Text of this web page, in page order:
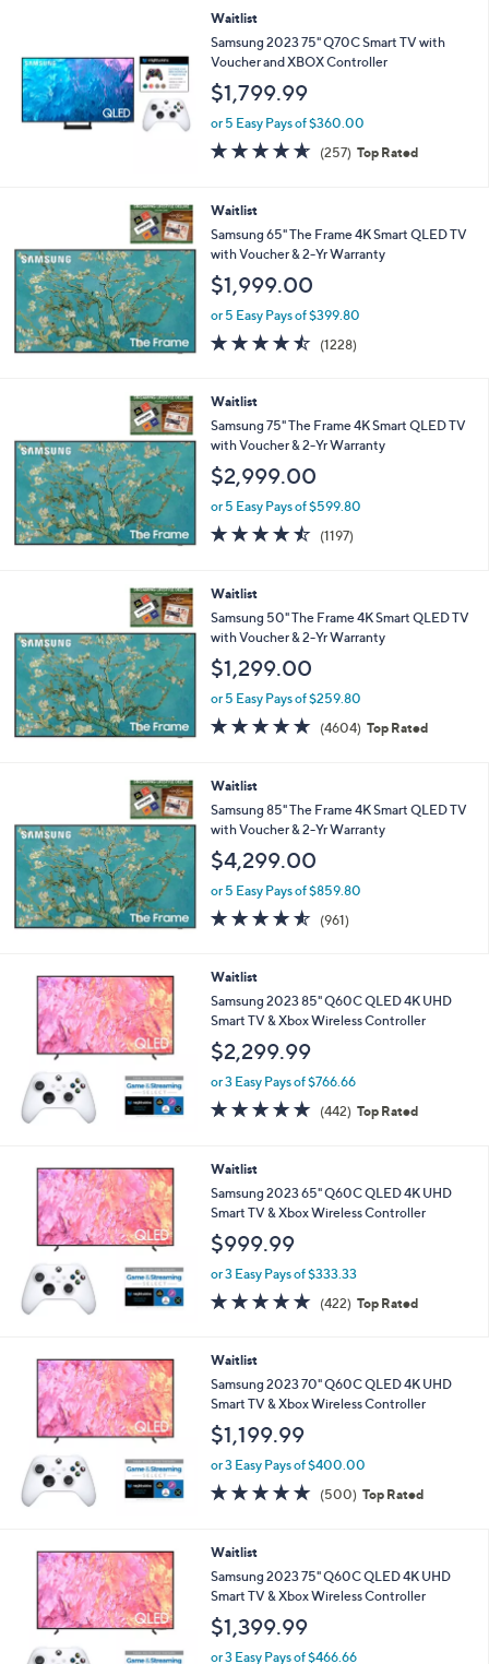
Waitlist
Samsung 2023 75" Q70C Smart TV with
Voucher and XBOX Controller
$1,799.99
or 5 Easy Pays of $360.00
4.6
of
(257) 257
Reviews
Top Rated
Waitlist
Samsung 65" The Frame 4K Smart QLED TV
with Voucher & 2-Yr Warranty
$1,999.00
or 5 Easy Pays of $399.80
4.4
of
(1228)
Waitlist
Samsung 75" The Frame 4K Smart QLED TV
with Voucher & 2-Yr Warranty
$2,999.00
or 5 Easy Pays of $599.80
4.4
of
(1197)1197
Waitlist
Samsung 50" The Frame 4K Smart QLED TV
with Voucher & 2-Yr Warranty
$1,299.00
or 5 Easy Pays of $259.80
4.7
of
(4604) 4604
Reviews
Top Rated
Waitlist
Samsung 85" The Frame 4K Smart QLED TV
with Voucher & 2-Yr Warranty
$4,299.00
or 5 Easy Pays of $859.80
4.5
of
(961)
Waitlist
Samsung 2023 85" Q60C QLED 4K UHD
Smart TV & Xbox Wireless Controller
$2,299.99
or 3 Easy Pays of $766.66
4.7
of
(442) 442
Reviews
Top Rated
Waitlist
Samsung 2023 65" Q60C QLED 4K UHD
Smart TV & Xbox Wireless Controller
$999.99
or 3 Easy Pays of $333.33
4.7
of
(422) 422
Reviews
Top Rated
Waitlist
Samsung 2023 70" Q60C QLED 4K UHD
Smart TV & Xbox Wireless Controller
$1,199.99
or 3 Easy Pays of $400.00
4.7
of
(500) 500
Reviews
Top Rated
Waitlist
Samsung 2023 75" Q60C QLED 4K UHD
Smart TV & Xbox Wireless Controller
$1,399.99
or 3 Easy Pays of $466.66